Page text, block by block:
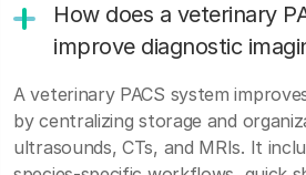
How does a veterinary
improve diagnostic
A veterinary PACS system
by centralizing storage and
ultrasounds, CTs, and MRIs. It